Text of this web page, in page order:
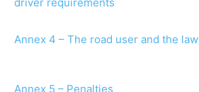
Annex 4 – The road user and the law
Annex 5 – Penalties